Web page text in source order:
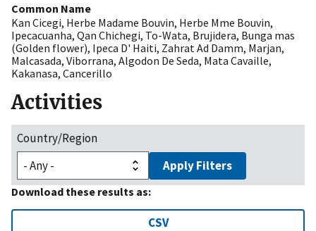
Common Name
Kan Cicegi, Herbe Madame Bouvin, Herbe Mme Bouvin,
Ipecacuanha, Qan Chichegi, To-Wata, Brujidera, Bunga mas
(Golden flower), Ipeca D' Haiti, Zahrat Ad Damm, Marjan,
Malcasada, Viborrana, Algodon De Seda, Mata Cavaille,
Kakanasa, Cancerillo
Activities
Country/Region
Apply Filters
Download these results as:
CSV